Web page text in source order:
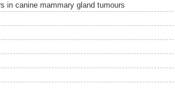
in canine mammary gland tumours